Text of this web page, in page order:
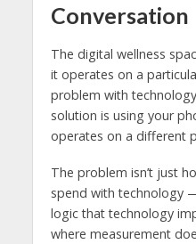
Conversation
The digital wellness
it operates on a
problem with
solution is using your
operates on a different
The problem isn’t just
spend with technology
logic that technology
where measurement